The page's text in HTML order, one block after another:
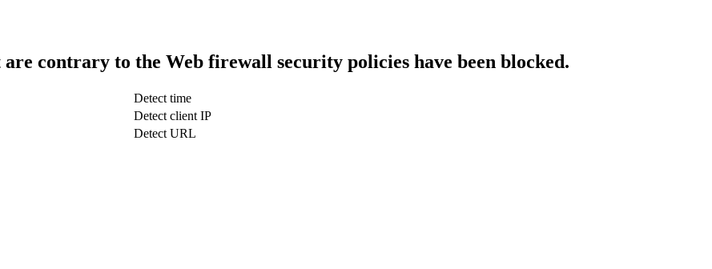
are contrary to the Web firewall security policies have been blocked.
Detect time
Detect client IP
Detect URL